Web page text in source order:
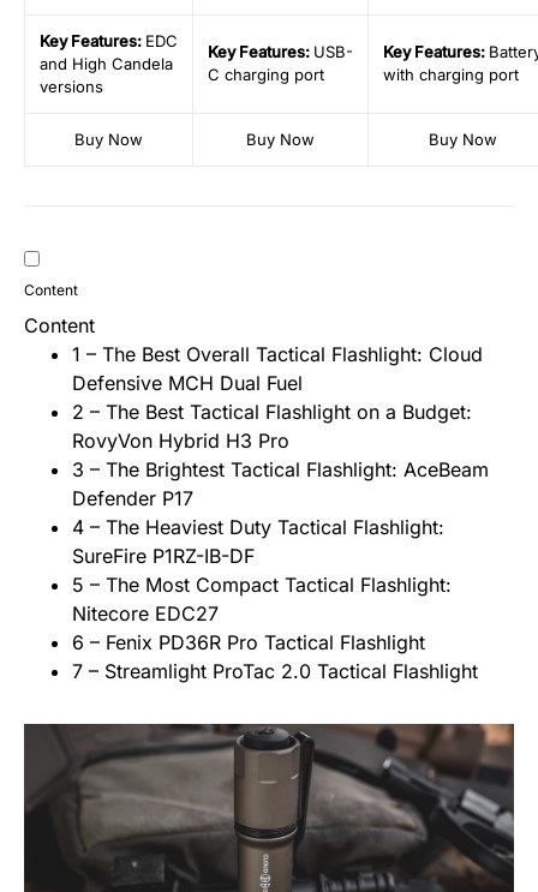
KeyFeatures: EDC
and High Candela
versions
KeyFeatures: USB-
C charging port
KeyFeatures:
with charging port
Buy Now Buy Now Buy Now
Content
Content
1 – The Best Overall Tactical Flashlight: Cloud
Defensive MCH Dual Fuel
2 – The Best Tactical Flashlight on a Budget:
RovyVon Hybrid H3 Pro
3 – The Brightest Tactical Flashlight: AceBeam
Defender P17
4 – The Heaviest Duty Tactical Flashlight:
SureFire P1RZ-IB-DF
5 – The Most Compact Tactical Flashlight:
Nitecore EDC27
6 – Fenix PD36R Pro Tactical Flashlight
7 – Streamlight ProTac 2.0 Tactical Flashlight